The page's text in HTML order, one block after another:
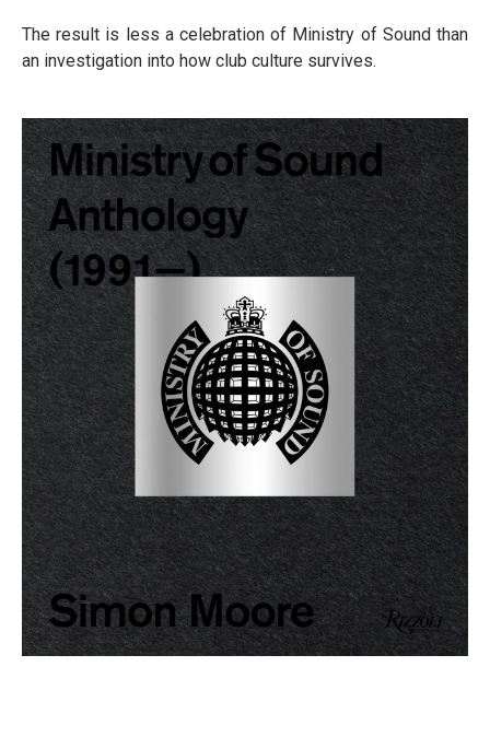
The result is less a celebration of Ministry of Sound than
an investigation into how club culture survives.